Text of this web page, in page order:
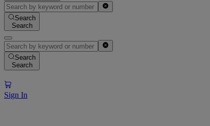
Search
Search
Search
Search
Sign In